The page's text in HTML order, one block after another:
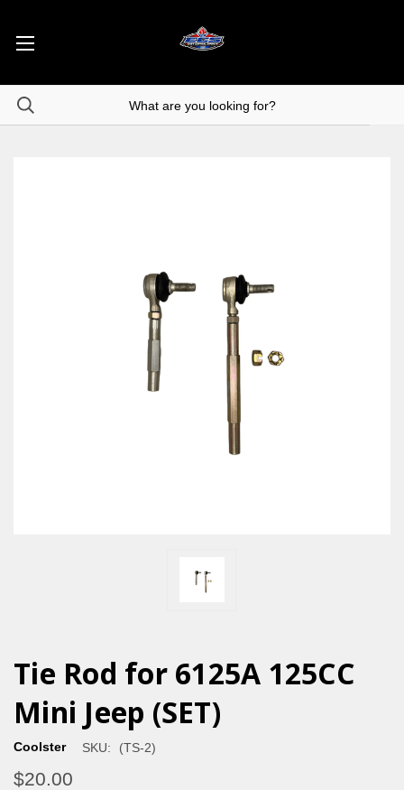
Tie Rod for 6125A 125CC
Mini Jeep (SET)
Coolster SKU: (TS-2)
$20.00